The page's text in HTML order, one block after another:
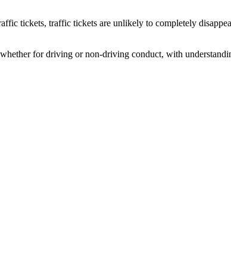
tickets, traffic tickets are unlikely to completely
for driving or non-driving conduct, with